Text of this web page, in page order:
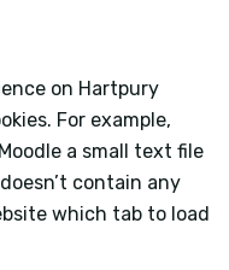
on Hartpury
For example,
a small text file
contain any
which tab to load